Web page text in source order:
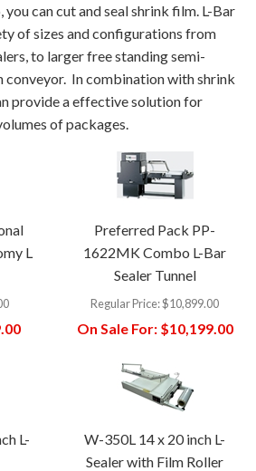
you can cut and seal shrink film. L-Bar
of sizes and configurations from
to larger free standing semi-
conveyor. In combination with shrink
provide a effective solution for
of packages.
L
Preferred Pack PP-
1622MK Combo L-Bar
Sealer Tunnel
Regular Price:$10,899.00
On Sale For:$10,199.00
L-
W-350L 14 x 20 inch L-
Sealer with Film Roller